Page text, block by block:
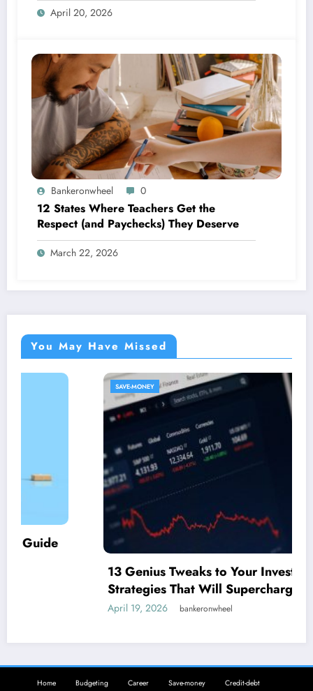
April 20, 2026
Bankeronwheel 0
12 States Where Teachers Get the
Respect (and Paychecks) They Deserve
March 22, 2026
You May Have Missed
13 Genius Tweaks to Your Investment
Strategies That Will Supercharge Your
bankeronwheel
Home Budgeting Career Save-money
Credit-debt